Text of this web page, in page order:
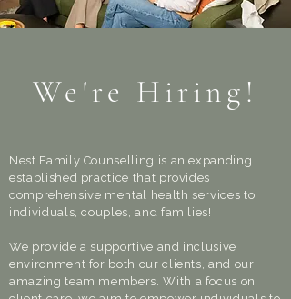
We're Hiring!
Nest Family Counselling is an expanding
established practice that provides
comprehensive mental health services to
individuals, couples, and families!
We provide a supportive and inclusive
environment for both our clients, and our
amazing team members. With a focus on